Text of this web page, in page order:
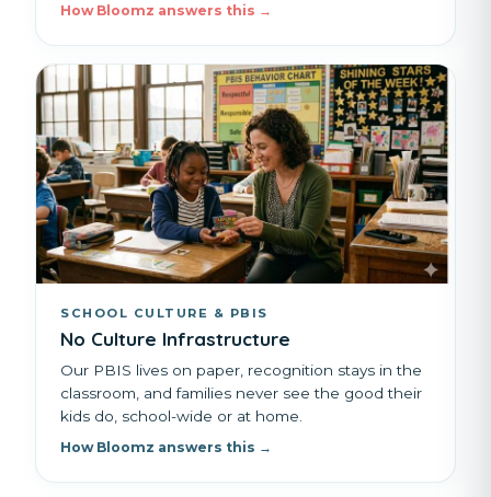
How Bloomz answers this →
SCHOOL CULTURE & PBIS
No Culture Infrastructure
Our PBIS lives on paper, recognition stays in the
classroom, and families never see the good their
kids do, school-wide or at home.
How Bloomz answers this →